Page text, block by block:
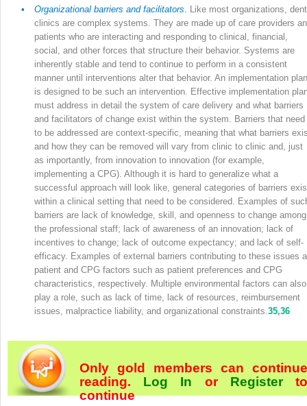
• Organizational barriers and facilitators. Like most organizations,
clinics are complex systems. They are made up of care providers
patients who are interacting and responding to clinical, financial,
social, and other forces that structure their behavior. Systems are
inherently stable and tend to continue to perform in a consistent
manner until interventions alter that behavior. An implementation plan
is designed to be such an intervention. Effective implementation
must address in detail the system of care delivery and what barriers
and facilitators of change exist within the system. Barriers that need
to be addressed are context-specific, meaning that what barriers
and how they can be removed will vary from clinic to clinic and, just
as importantly, from innovation to innovation (for example,
implementing a CPG). Although it is hard to generalize what a
successful approach will look like, general categories of barriers
within a clinical setting that need to be considered. Examples of
barriers are lack of knowledge, skill, and openness to change among
the professional staff; lack of awareness of an innovation; lack of
incentives to change; lack of outcome expectancy; and lack of self-
efficacy. Examples of external barriers contributing to these issues
patient and CPG factors such as patient preferences and CPG
characteristics, respectively. Multiple environmental factors can also
play a role, such as lack of time, lack of resources, reimbursement
issues, malpractice liability, and organizational constraints.35,36
Only gold members can continue
reading. Log In orRegister
continue